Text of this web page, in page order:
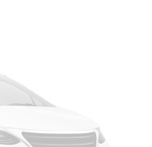
electronic
roll